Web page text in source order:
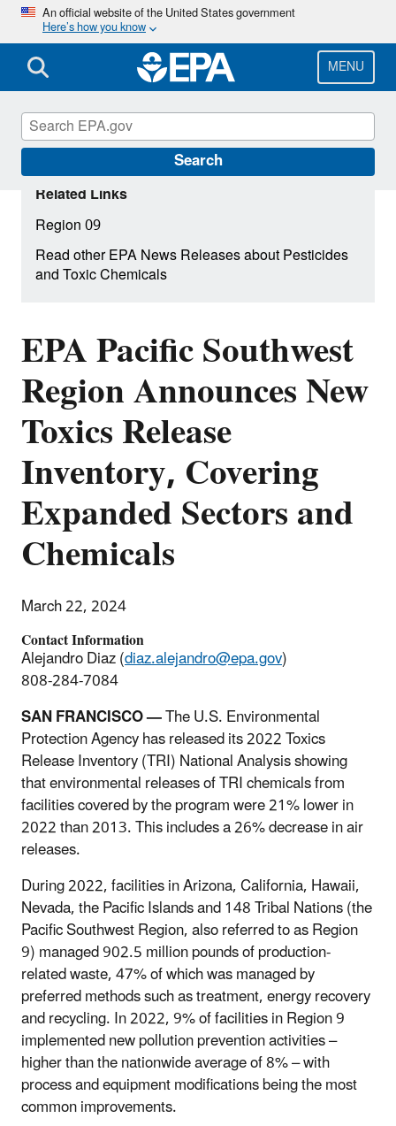
Skip
main
content
An official website of the United States government
Here’s how you know
MENU
Search
EPA Pacific Southwest
Region Announces New
Toxics Release
Inventory, Covering
Expanded Sectors and
Chemicals
March 22, 2024
Contact Information
Alejandro Diaz (diaz.alejandro@epa.gov)
808-284-7084
SAN FRANCISCO —The U.S. Environmental
Protection Agency has released its 2022Toxics
Release Inventory (TRI) National Analysisshowing
that environmental releases of TRI chemicals from
facilities covered by the program were 21% lower in
2022 than 2013. This includes a 26% decrease in air
releases.
During 2022, facilities in Arizona, California, Hawaii,
Nevada, the Pacific Islands and 148 Tribal Nations (the
Pacific Southwest Region, also referred to as Region
9) managed 902.5 million pounds of production-
related waste, 47% of which was managed by
preferred methods such as treatment, energy recovery
and recycling. In 2022, 9% of facilities in Region 9
implemented new pollution prevention activities –
higher than the nationwide average of 8% – with
process and equipment modifications being the most
common improvements.
Related Links
Region 09
Read other EPA News Releases about Pesticides
and Toxic Chemicals